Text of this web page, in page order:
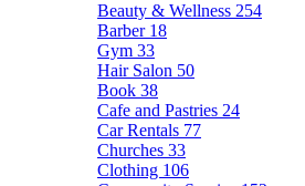
Beauty & Wellness 254
Barber 18
Gym 33
Hair Salon 50
Book 38
Cafe and Pastries 24
Car Rentals 77
Churches 33
Clothing 106